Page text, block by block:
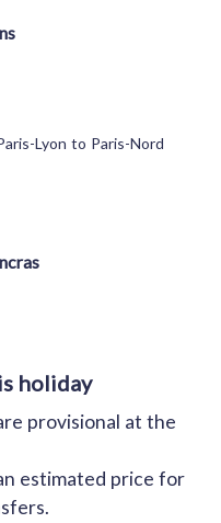
Lyon to Paris-Nord
holiday
provisional at the
estimated price for